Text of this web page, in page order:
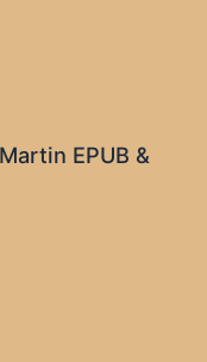
EPUB &